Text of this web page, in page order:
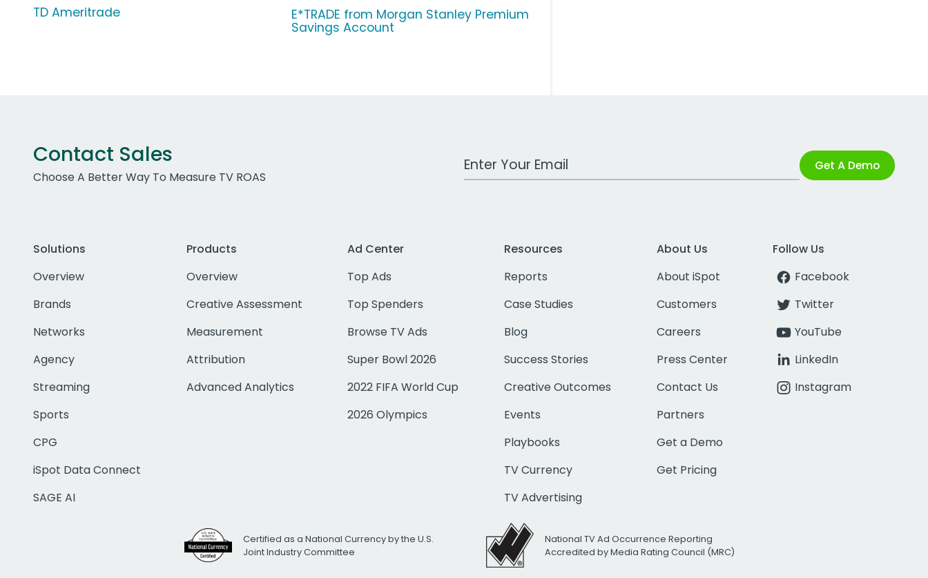
TD Ameritrade
E*TRADE from Morgan Stanley Premium
Savings Account
Contact Sales
Choose A Better Way To Measure TV ROAS
Work Email Address Get A Demo
Solutions
Overview
Brands
Networks
Agency
Streaming
Sports
CPG
iSpot Data Connect
SAGE AI
Products
Overview
Creative Assessment
Measurement
Attribution
Advanced Analytics
Ad Center
Top Ads
Top Spenders
Browse TV Ads
Super Bowl 2026
2022 FIFA World Cup
2026 Olympics
Resources
Reports
Case Studies
Blog
Success Stories
Creative Outcomes
Events
Playbooks
TV Currency
TV Advertising
About Us
About iSpot
Customers
Careers
Press Center
Contact Us
Partners
Get a Demo
Get Pricing
Follow Us
Facebook
Twitter
YouTube
LinkedIn
Instagram
Certified as a National Currency by the U.S.
Joint Industry Committee
National TV Ad Occurrence Reporting
Accredited by Media Rating Council (MRC)